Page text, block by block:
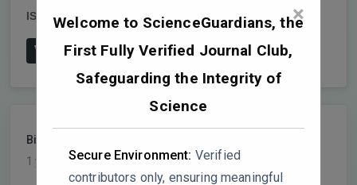
×
Welcome to ScienceGuardians, the
First Fully Verified Journal Club,
Safeguarding the Integrity of
Science
Secure Environment: Verified
contributors only, ensuring meaningful
ISSN:1658-3612 DOI: 10.1016/j.jtumed.2024.04.005
View on Publisher's Website
BioLogic2025
1 year, 8 months ago